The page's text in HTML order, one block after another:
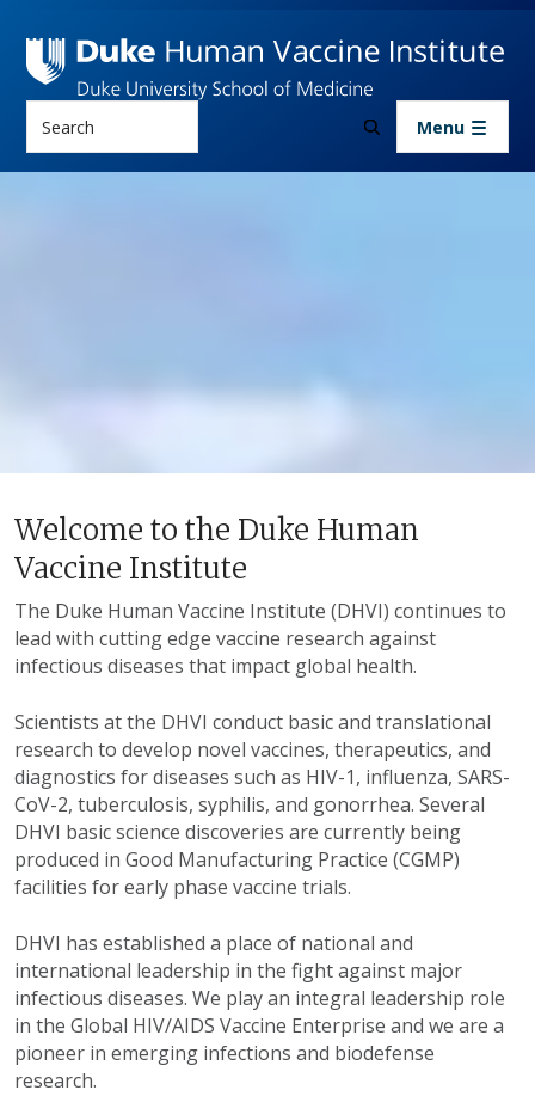
Search Menu
Welcome to the Duke Human
Vaccine Institute
The Duke Human Vaccine Institute (DHVI) continues to
lead with cutting edge vaccine research against
infectious diseases that impact global health.
Scientists at the DHVI conduct basic and translational
research to develop novel vaccines, therapeutics, and
diagnostics for diseases such as HIV-1, influenza, SARS-
CoV-2, tuberculosis, syphilis, and gonorrhea. Several
DHVI basic science discoveries are currently being
produced in Good Manufacturing Practice (CGMP)
facilities for early phase vaccine trials.
DHVI has established a place of national and
international leadership in the fight against major
infectious diseases. We play an integral leadership role
in the Global HIV/AIDS Vaccine Enterprise and we are a
pioneer in emerging infections and biodefense
research.